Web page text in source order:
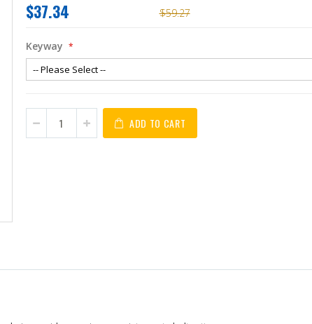
$59.27
$37.34
Keyway
ADD TO CART